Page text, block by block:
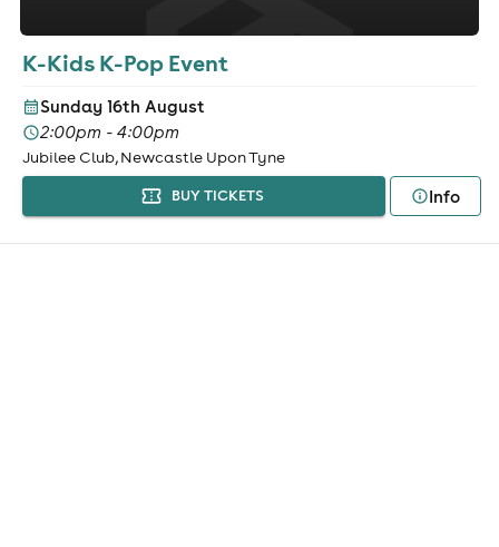
K-Kids K-Pop Event
Sunday 16th August
2:00pm - 4:00pm
Jubilee Club, Newcastle Upon Tyne
BUY TICKETS Info